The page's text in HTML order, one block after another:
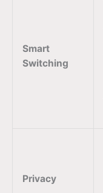
Smart
Switching
Privacy